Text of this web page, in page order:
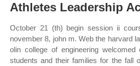
Athletes Leadership
October 21 (th) begin session ii
november 8, john m. Web the harvard
olin college of engineering
students and their families for the fall